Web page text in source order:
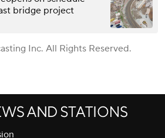
bridge project
Inc. All Rights Reserved.